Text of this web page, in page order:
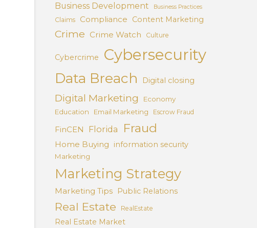
Business Development Business Practices
Claims Compliance Content Marketing
Crime Crime Watch Culture
Cybercrime Cybersecurity
Data Breach Digital closing
Digital Marketing
Economy
Education
Email Marketing Escrow Fraud
FinCEN Florida Fraud
Home Buying information security
Marketing
Marketing Strategy
Marketing Tips Public Relations
Real Estate RealEstate
Real Estate Market